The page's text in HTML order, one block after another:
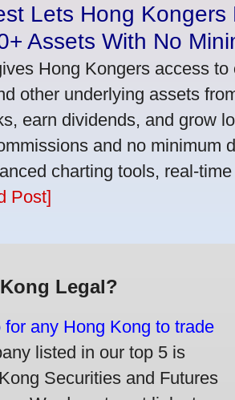
Lets Hong Kongers
Assets With No
Hong Kongers access
other underlying assets
earn dividends, and grow
and no minimum
charting tools, real-
Post]
Legal?
any Hong Kong to trade
listed in our top 5 is
Securities and Futures